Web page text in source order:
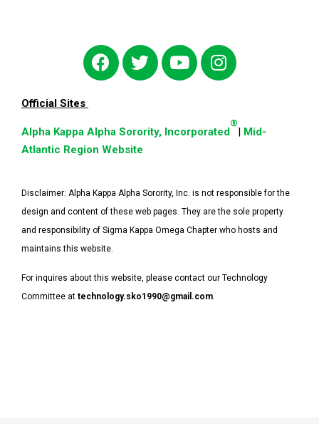
Official Sites
Alpha Kappa Alpha Sorority, Incorporated
®
| Mid-
Atlantic Region Website
Disclaimer: Alpha Kappa Alpha Sorority, Inc. is not responsible for the
design and content of these web pages. They are the sole property
and responsibility of Sigma Kappa Omega Chapter who hosts and
maintains this website.
For inquires about this website, please contact our Technology
Committee at technology.sko1990@gmail.com